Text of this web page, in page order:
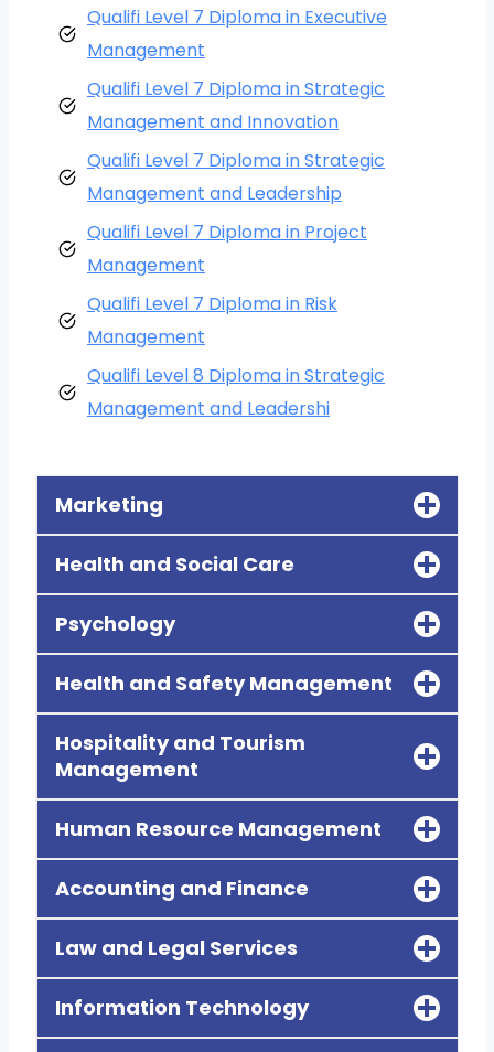
Qualifi Level 7 Diploma in Executive
Management
Qualifi Level 7 Diploma in Strategic
Management and Innovation
Qualifi Level 7 Diploma in Strategic
Management and Leadership
Qualifi Level 7 Diploma in Project
Management
Qualifi Level 7 Diploma in Risk
Management
Qualifi Level 8 Diploma in Strategic
Management and Leadershi
Marketing
Health and Social Care
Psychology
Health and Safety Management
Hospitality and Tourism
Management
Human Resource Management
Accounting and Finance
Law and Legal Services
Information Technology